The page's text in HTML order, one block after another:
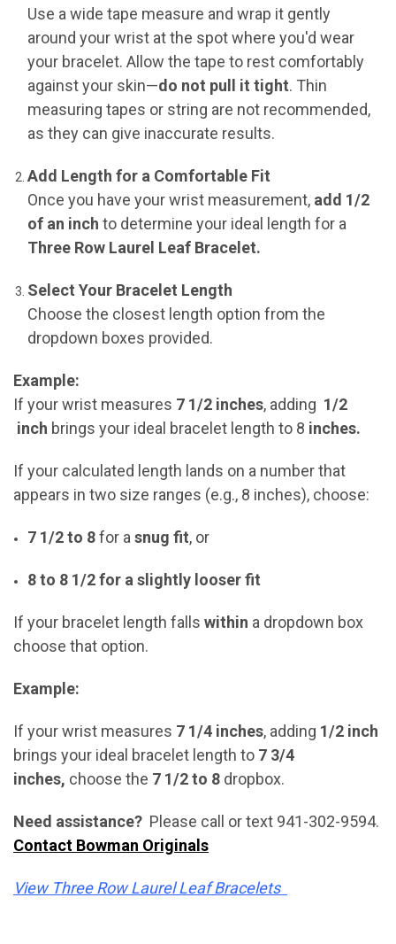
Use a wide tape measure and wrap it gently
around your wrist at the spot where you'd wear
your bracelet. Allow the tape to rest comfortably
against your skin—do not pull it tight. Thin
measuring tapes or string are not recommended,
as they can give inaccurate results.
Add Length for a Comfortable Fit
Once you have your wrist measurement, add 1/2
of an inch to determine your ideal length for a
Three Row Laurel Leaf Bracelet.
Select Your Bracelet Length
Choose the closest length option from the
dropdown boxes provided.
Example:
If your wrist measures 7 1/2 inches, adding 1/2
inch brings your ideal bracelet length to 8 inches.
If your calculated length lands on a number that
appears in two size ranges (e.g., 8 inches), choose:
7 1/2 to 8for a snug fit, or
8 to 8 1/2 for a slightly looser fit
If your bracelet length falls within a dropdown box
choose that option.
Example:
If your wrist measures 7 1/4 inches, adding 1/2 inch
brings your ideal bracelet length to 7 3/4
inches, choose the 7 1/2 to 8 dropbox.
Need assistance? Please call or text 941-302-9594.
Contact Bowman Originals
View Three Row Laurel Leaf Bracelets